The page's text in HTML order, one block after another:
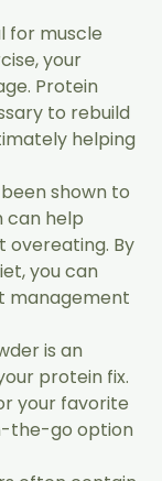
for muscle
your
Protein
to rebuild
helping
shown to
can help
By
you can
management
is an
protein fix.
your favorite
the-go option